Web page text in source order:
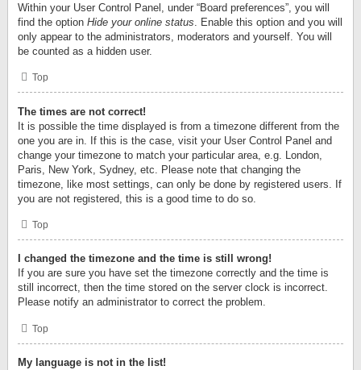
Within your User Control Panel, under “Board preferences”, you will
find the option Hide your online status . Enable this option and you will
only appear to the administrators, moderators and yourself. You will
be counted as a hidden user.
Top
The times are not correct!
It is possible the time displayed is from a timezone different from the
one you are in. If this is the case, visit your User Control Panel and
change your timezone to match your particular area, e.g. London,
Paris, New York, Sydney, etc. Please note that changing the
timezone, like most settings, can only be done by registered users. If
you are not registered, this is a good time to do so.
Top
I changed the timezone and the time is still wrong!
If you are sure you have set the timezone correctly and the time is
still incorrect, then the time stored on the server clock is incorrect.
Please notify an administrator to correct the problem.
Top
My language is not in the list!